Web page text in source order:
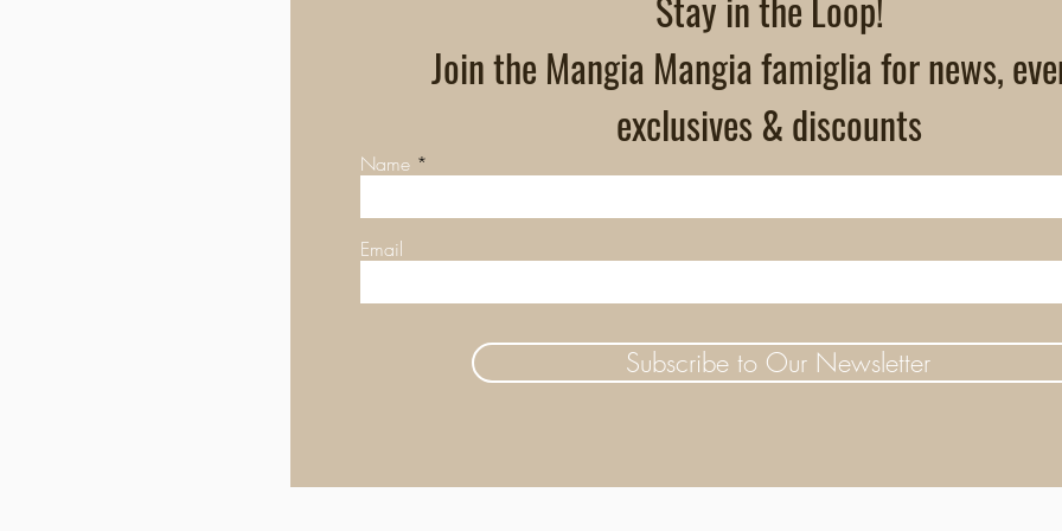
Join the Mangia Mangia famiglia for news,
exclusives & discounts
Name
Email
Subscribe to Our Newsletter